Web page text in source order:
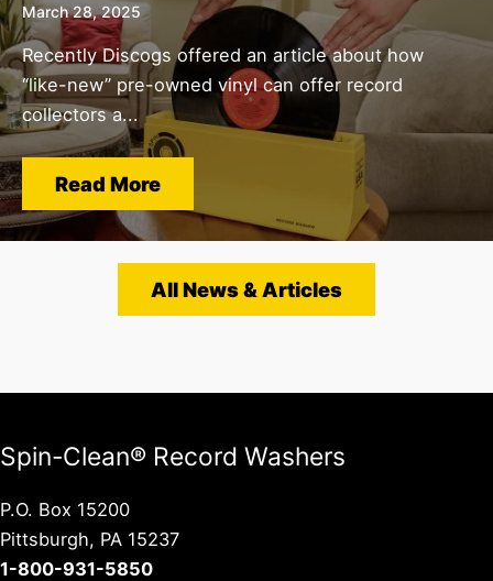
March 28, 2025
Recently Discogs offered an article about how
“like-new” pre-owned vinyl can offer record
collectors a...
Read More
All News & Articles
Spin-Clean® Record Washers
P.O. Box 15200
Pittsburgh, PA 15237
1-800-931-5850